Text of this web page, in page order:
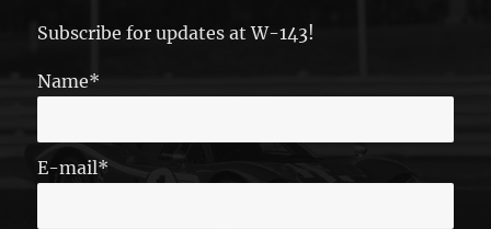
Subscribe for updates at W-143!
Name*
E-mail*